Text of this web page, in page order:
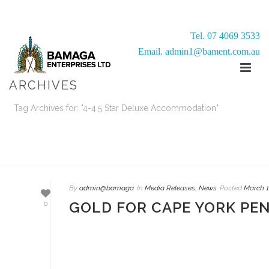
Tel. 07 4069 3533
Email. admin1@bament.com.au
ARCHIVES
Tag Archives for: "4-4.5 Star Deluxe Accommodation"
0
By admin@bamaga In Media Releases, News Posted March
GOLD FOR CAPE YORK